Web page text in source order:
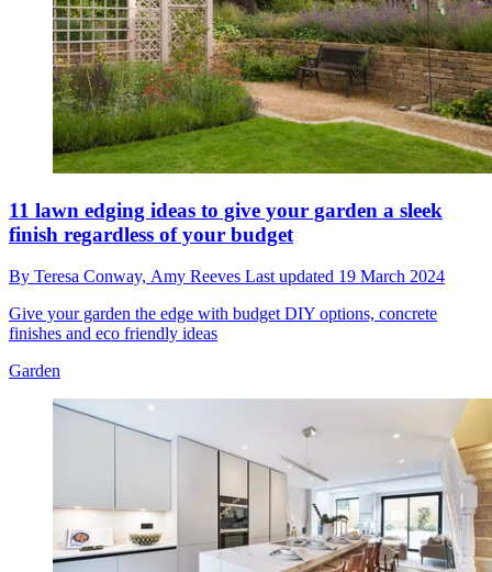
11 lawn edging ideas to give your garden a sleek
finish regardless of your budget
By Teresa Conway, Amy Reeves Last updated 19 March 2024
Give your garden the edge with budget DIY options, concrete
finishes and eco friendly ideas
Garden